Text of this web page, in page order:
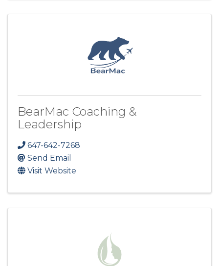
BearMac Coaching &
Leadership
647-642-7268
Send Email
Visit Website